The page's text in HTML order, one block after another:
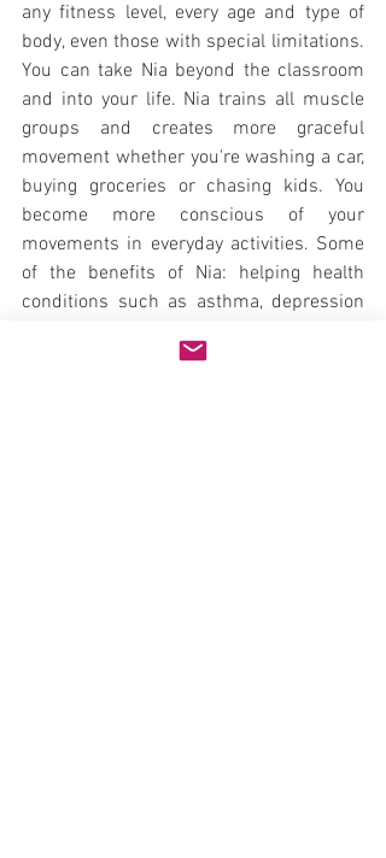
any fitness level, every age and type of
body, even those with special limitations.
You can take Nia beyond the classroom
and into your life. Nia trains all muscle
groups and creates more graceful
movement whether you're washing a car,
buying groceries or chasing kids. You
become more conscious of your
movements in everyday activities. Some
of the benefits of Nia: helping health
conditions such as asthma, depression
sharpening the mind; and finding the joy